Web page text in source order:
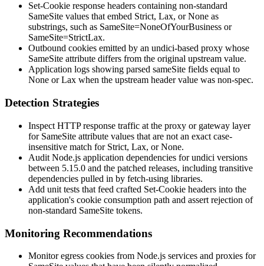
Set-Cookie response headers containing non-standard
SameSite values that embed Strict, Lax, orNone as
substrings, such as SameSite=NoneOfYourBusiness or
SameSite=StrictLax.
Outbound cookies emitted by an undici-based proxy whose
SameSite attribute differs from the original upstream value.
Application logs showing parsed sameSite fields equal to
None orLax when the upstream header value was non-spec.
Detection Strategies
Inspect HTTP response traffic at the proxy or gateway layer
for SameSite attribute values that are not an exact case-
insensitive match for Strict, Lax, orNone.
Audit Node.js application dependencies for undici versions
between 5.15.0 and the patched releases, including transitive
dependencies pulled in by fetch-using libraries.
Add unit tests that feed crafted Set-Cookie headers into the
application's cookie consumption path and assert rejection of
non-standard SameSite tokens.
Monitoring Recommendations
Monitor egress cookies from Node.js services and proxies for